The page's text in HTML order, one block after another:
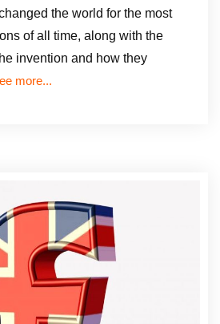
the world for the most
of all time, along with the
invention and how they
more...